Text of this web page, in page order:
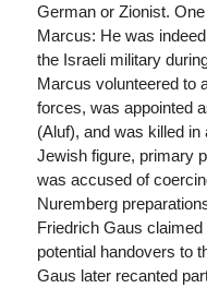
German or Zionist.
Marcus: He was
the Israeli military
Marcus volunteered to
forces, was appointed
(Aluf), and was killed in
Jewish figure, primary
was accused of
Nuremberg
Friedrich Gaus
potential handovers to
Gaus later recanted